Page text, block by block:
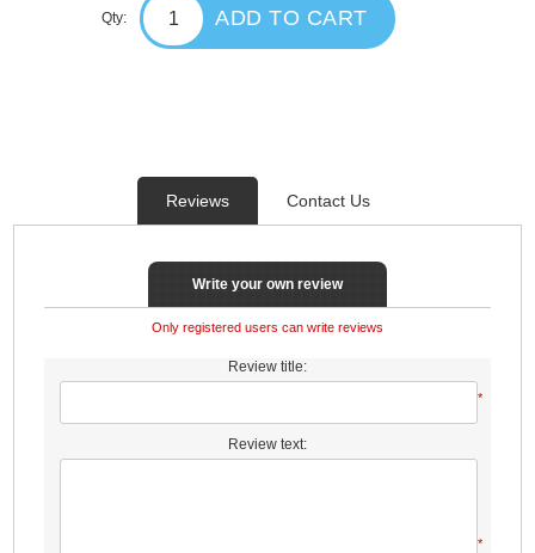
Qty: ADD TO CART
Reviews Contact Us
Write your own review
Only registered users can write reviews
Review title:
*
Review text:
*